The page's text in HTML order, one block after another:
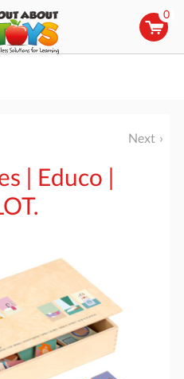
0
Next
| Educo |